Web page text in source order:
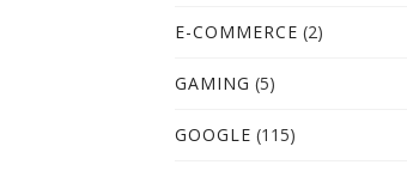
E-COMMERCE (2)
GAMING (5)
GOOGLE (115)